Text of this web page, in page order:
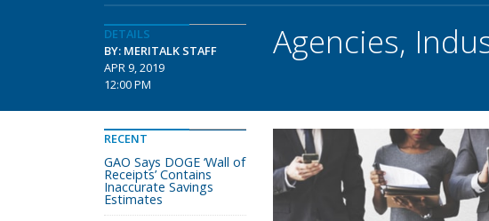
DETAILS
BY: MERITALK STAFF
APR 9, 2019
12:00 PM
Agencies,
RECENT
GAO Says DOGE ‘Wall of
Receipts’ Contains
Inaccurate Savings
Estimates